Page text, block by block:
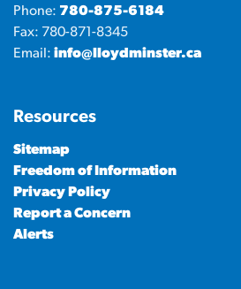
Phone: 780-875-6184
Fax: 780-871-8345
Email: info@lloydminster.ca
Resources
Sitemap
Freedom of Information
Privacy Policy
Report a Concern
Alerts